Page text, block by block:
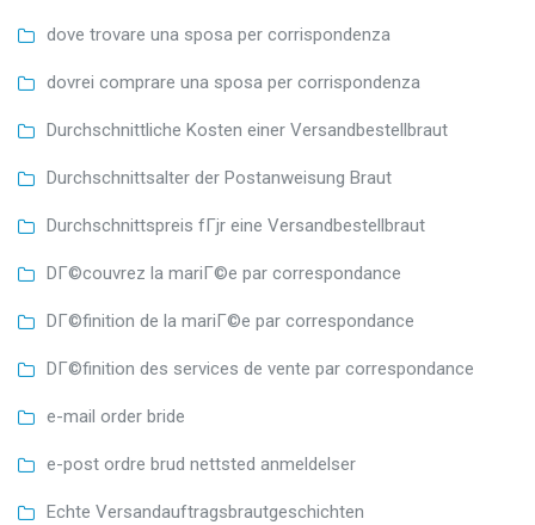
dove trovare una sposa per corrispondenza
dovrei comprare una sposa per corrispondenza
Durchschnittliche Kosten einer Versandbestellbraut
Durchschnittsalter der Postanweisung Braut
Durchschnittspreis fГјr eine Versandbestellbraut
DГ©couvrez la mariГ©e par correspondance
DГ©finition de la mariГ©e par correspondance
DГ©finition des services de vente par correspondance
e-mail order bride
e-post ordre brud nettsted anmeldelser
Echte Versandauftragsbrautgeschichten